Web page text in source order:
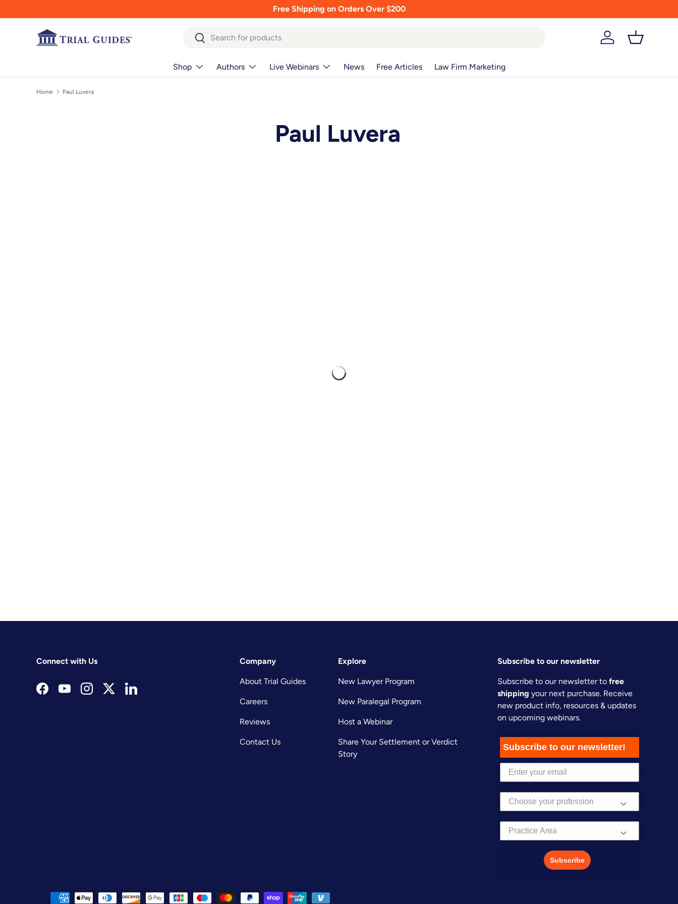
Free Shipping on Orders Over $200
Search
Search
Log in Basket
Shop Authors Live Webinars News Free Articles Law Firm Marketing
Home Paul Luvera
Paul Luvera
Connect with Us
FacebookYouTubeInstagramTwitterLinkedIn
Company
About Trial Guides
Careers
Reviews
Contact Us
Explore
New Lawyer Program
New Paralegal Program
Host a Webinar
Share Your Settlement or Verdict
Story
Subscribe to our newsletter
Subscribe to our newsletter to free
shipping your next purchase. Receive
new product info, resources & updates
on upcoming webinars.
Subscribe to our newsletter!
Practice Area
Subscribe
Payment methods accepted